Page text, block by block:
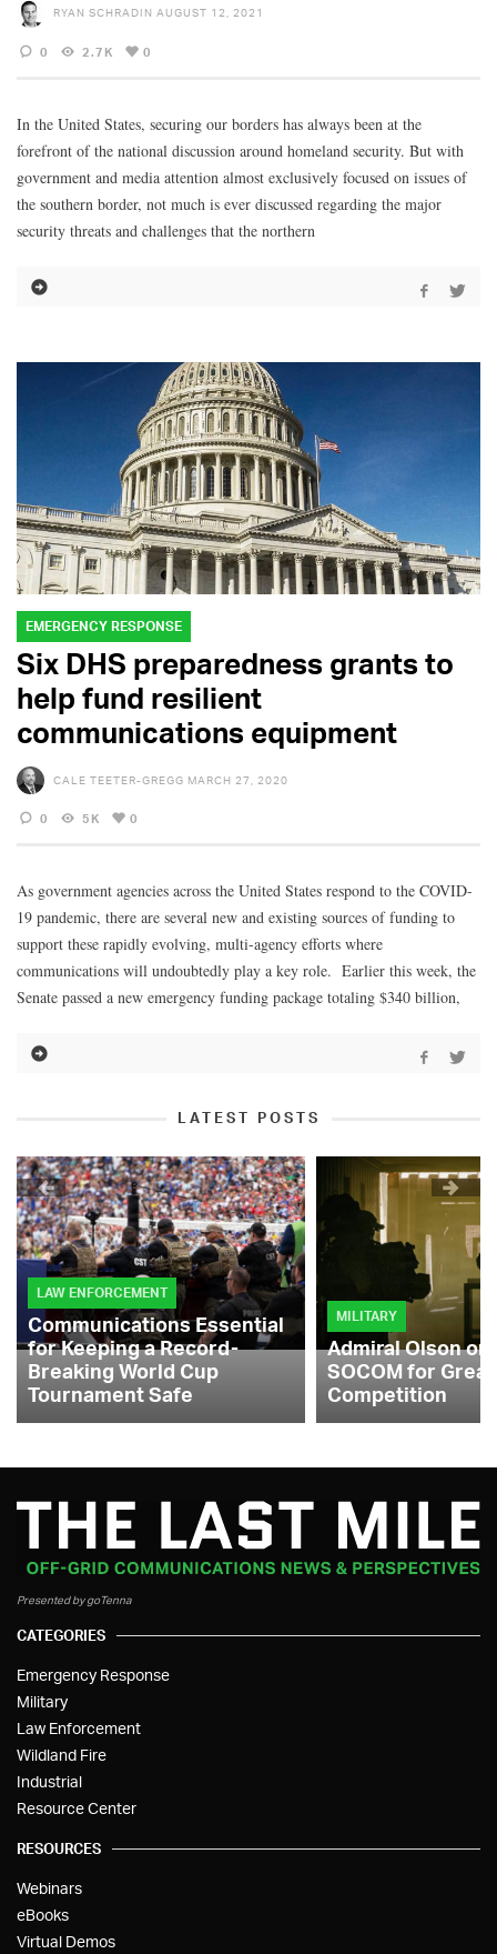
RYAN SCHRADIN AUGUST 12, 2021
0 2.7K 0
In the United States, securing our borders has always been at the
forefront of the national discussion around homeland security. But with
government and media attention almost exclusively focused on issues of
the southern border, not much is ever discussed regarding the major
security threats and challenges that the northern
EMERGENCY RESPONSE
Six DHS preparedness grants to
help fund resilient
communications equipment
CALE TEETER-GREGG MARCH 27, 2020
0 5K 0
As government agencies across the United States respond to the COVID-
19 pandemic, there are several new and existing sources of funding to
support these rapidly evolving, multi-agency efforts where
communications will undoubtedly play a key role. Earlier this week, the
Senate passed a new emergency funding package totaling $340 billion,
LATEST POSTS
LAW ENFORCEMENT
Communications Essential
for Keeping a Record-
Breaking World Cup
Tournament Safe
MILITARY
Admiral Olson
SOCOM for
Competition
Presented by goTenna
CATEGORIES
Emergency Response
Military
Law Enforcement
Wildland Fire
Industrial
Resource Center
RESOURCES
Webinars
eBooks
Virtual Demos